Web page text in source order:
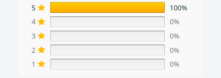
5
100%
4
0%
3
0%
2
0%
1
0%